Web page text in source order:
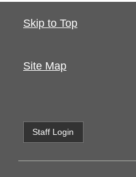
Skip to Top
Site Map
Staff Login